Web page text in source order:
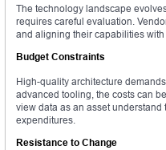
The technology landscape
requires careful evaluation.
and aligning their capabilities
Budget Constraints
High-quality architecture
advanced tooling, the costs can
view data as an asset
expenditures.
Resistance to Change